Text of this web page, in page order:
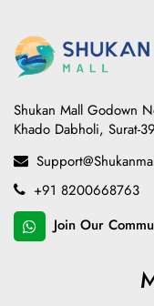
Shukan Mall Godown
Khado Dabholi, Surat-
+91 8200668763
Join Our